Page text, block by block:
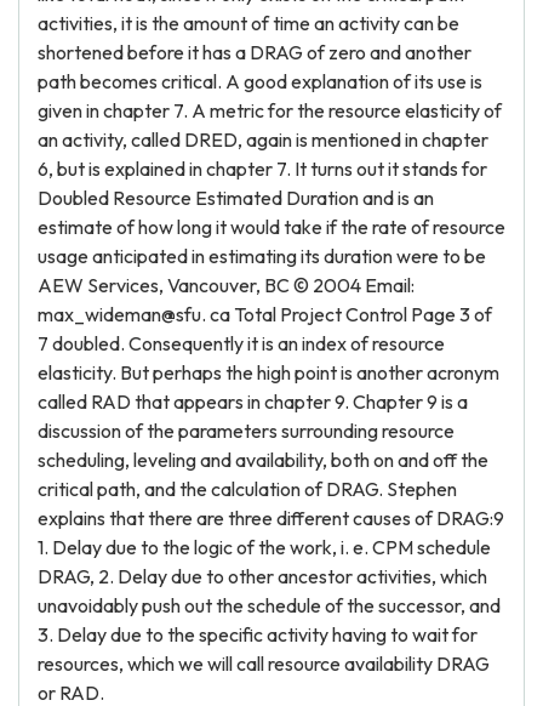
activities, it is the amount of time an activity can be
shortened before it has a DRAG of zero and another
path becomes critical. A good explanation of its use is
given in chapter 7. A metric for the resource elasticity of
an activity, called DRED, again is mentioned in chapter
6, but is explained in chapter 7. It turns out it stands for
Doubled Resource Estimated Duration and is an
estimate of how long it would take if the rate of resource
usage anticipated in estimating its duration were to be
AEW Services, Vancouver, BC © 2004 Email:
max_wideman@sfu. ca Total Project Control Page 3 of
7 doubled. Consequently it is an index of resource
elasticity. But perhaps the high point is another acronym
called RAD that appears in chapter 9. Chapter 9 is a
discussion of the parameters surrounding resource
scheduling, leveling and availability, both on and off the
critical path, and the calculation of DRAG. Stephen
explains that there are three different causes of DRAG:9
1. Delay due to the logic of the work, i. e. CPM schedule
DRAG, 2. Delay due to other ancestor activities, which
unavoidably push out the schedule of the successor, and
3. Delay due to the specific activity having to wait for
resources, which we will call resource availability DRAG
or RAD.